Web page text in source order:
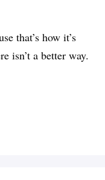
that’s how it’s
isn’t a better way.